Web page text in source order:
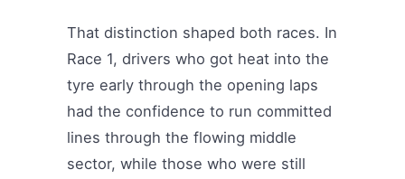
That distinction shaped both races. In
Race 1, drivers who got heat into the
tyre early through the opening laps
had the confidence to run committed
lines through the flowing middle
sector, while those who were still